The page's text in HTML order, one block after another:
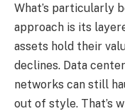
What’s particularly
approach is its
assets hold their
declines. Data
networks can still
out of style. That’s